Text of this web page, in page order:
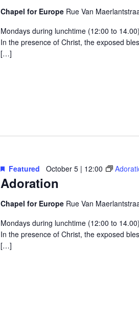
Chapel for Europe Rue Van
Mondays during lunchtime (12:00 to
In the presence of Christ, the exposed
[…]
Adoration
Featured October 5 | 12:00
Chapel for Europe Rue Van
Mondays during lunchtime (12:00 to
In the presence of Christ, the exposed
[…]